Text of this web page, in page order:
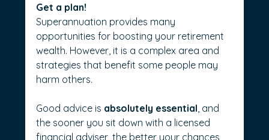
Get a plan!
Superannuation provides many
opportunities for boosting your retirement
wealth. However, it is a complex area and
strategies that benefit some people may
harm others.
Good advice is absolutely essential , and
the sooner you sit down with a licensed
financial adviser, the better your chances